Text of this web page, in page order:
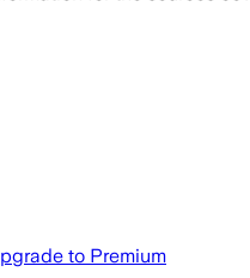
to Premium